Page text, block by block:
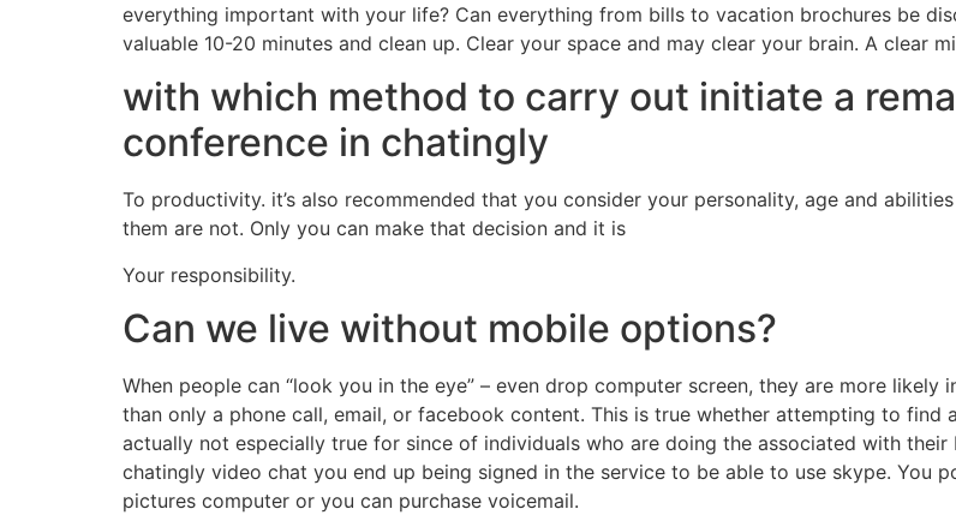
everything important with your life? Can everything from bills to vacation brochures be
valuable 10-20 minutes and clean up. Clear your space and may clear your brain. A clear
with which method to carry out initiate a
conference in chatingly
To productivity. it’s also recommended that you consider your personality, age and
them are not. Only you can make that decision and it is
Your responsibility.
Can we live without mobile options?
When people can “look you in the eye” – even drop computer screen, they are more
than only a phone call, email, or facebook content. This is true whether attempting to
actually not especially true for since of individuals who are doing the associated with their
chatingly video chat you end up being signed in the service to be able to use skype. You
pictures computer or you can purchase voicemail.